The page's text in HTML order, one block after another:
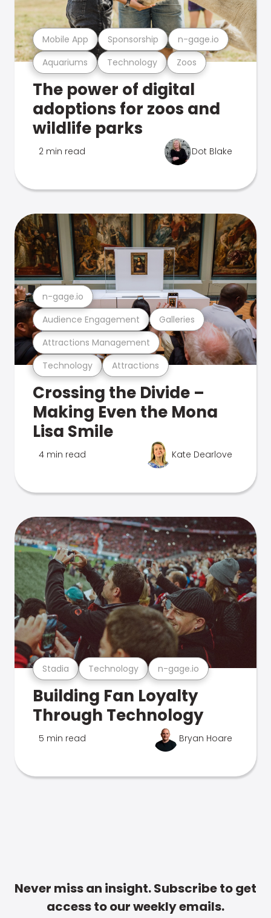
Aquariums Technology Zoos
Mobile App Sponsorship n-gage.io
The power of digital
adoptions for zoos and
wildlife parks
2 min read Dot Blake
Technology Attractions
Attractions Management
Audience Engagement Galleries
n-gage.io
Crossing the Divide –
Making Even the Mona
Lisa Smile
4 min read Kate Dearlove
Stadia Technology n-gage.io
Building Fan Loyalty
Through Technology
5 min read Bryan Hoare
Never miss an insight. Subscribe to get
access to our weekly emails.